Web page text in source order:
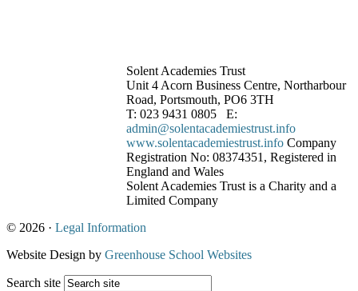
Solent Academies Trust
Unit 4 Acorn Business Centre, Northarbour
Road, Portsmouth, PO6 3TH
T: 023 9431 0805 E:
admin@solentacademiestrust.info
www.solentacademiestrust.info Company
Registration No: 08374351, Registered in
England and Wales
Solent Academies Trust is a Charity and a
Limited Company
© 2026 · Legal Information
Website Design by Greenhouse School Websites
Search site